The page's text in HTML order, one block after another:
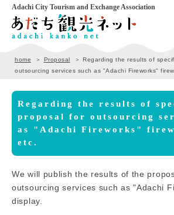
Adachi City Tourism and Exchange Association
home Proposal
Regarding the results of
outsourcing services such as "Adachi Fireworks"
Regarding the results of
proposal for outsourcing
as "Adachi Fireworks"
etc.
We will publish the results of the
outsourcing services such as "Adachi
display.